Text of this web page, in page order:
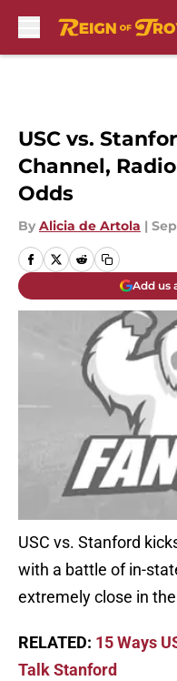
USC vs.
Channel,
Odds
By Alicia de Artola |
Add us
USC vs. Stanford
with a battle of in-
extremely close in
RELATED: 15 Ways
Talk Stanford